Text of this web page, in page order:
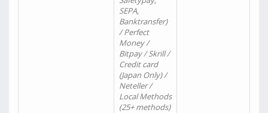
SEPA,
Banktransfer)
/ Perfect
Money /
Bitpay / Skrill /
Credit card
(Japan Only) /
Neteller /
Local Methods
(25+ methods)